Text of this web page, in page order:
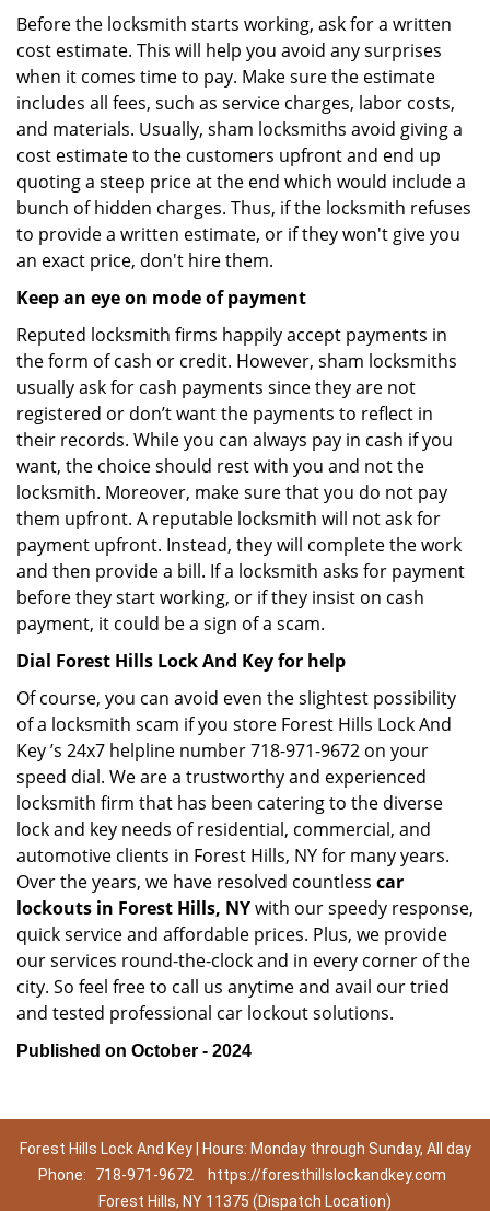
Before the locksmith starts working, ask for a written
cost estimate. This will help you avoid any surprises
when it comes time to pay. Make sure the estimate
includes all fees, such as service charges, labor costs,
and materials. Usually, sham locksmiths avoid giving a
cost estimate to the customers upfront and end up
quoting a steep price at the end which would include a
bunch of hidden charges. Thus, if the locksmith refuses
to provide a written estimate, or if they won't give you
an exact price, don't hire them.
Keep an eye on mode of payment
Reputed locksmith firms happily accept payments in
the form of cash or credit. However, sham locksmiths
usually ask for cash payments since they are not
registered or don’t want the payments to reflect in
their records. While you can always pay in cash if you
want, the choice should rest with you and not the
locksmith. Moreover, make sure that you do not pay
them upfront. A reputable locksmith will not ask for
payment upfront. Instead, they will complete the work
and then provide a bill. If a locksmith asks for payment
before they start working, or if they insist on cash
payment, it could be a sign of a scam.
Dial Forest Hills Lock And Key for help
Of course, you can avoid even the slightest possibility
of a locksmith scam if you store Forest Hills Lock And
Key ’s 24x7 helpline number 718-971-9672 on your
speed dial. We are a trustworthy and experienced
locksmith firm that has been catering to the diverse
lock and key needs of residential, commercial, and
automotive clients in Forest Hills, NY for many years.
Over the years, we have resolved countless car
lockouts in Forest Hills, NYwith our speedy response,
quick service and affordable prices. Plus, we provide
our services round-the-clock and in every corner of the
city. So feel free to call us anytime and avail our tried
and tested professional car lockout solutions.
Published on October - 2024
Forest Hills Lock And Key | Hours: Monday through Sunday, All day
Phone:
718-971-9672
https://foresthillslockandkey.com
Forest Hills, NY 11375 (Dispatch Location)